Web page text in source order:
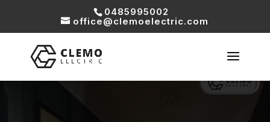
0485995002
office@clemoelectric.com